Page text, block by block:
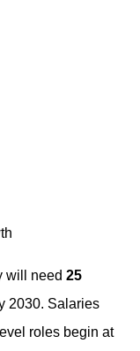
will need 25
2030. Salaries
roles begin at